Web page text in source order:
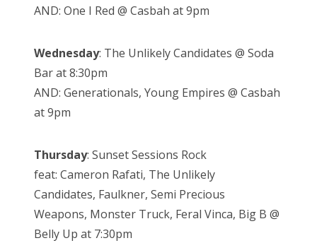
AND: One I Red @ Casbah at 9pm
Wednesday: The Unlikely Candidates @ Soda
Bar at 8:30pm
AND: Generationals, Young Empires @ Casbah
at 9pm
Thursday: Sunset Sessions Rock
feat: Cameron Rafati, The Unlikely
Candidates, Faulkner, Semi Precious
Weapons, Monster Truck, Feral Vinca, Big B @
Belly Up at 7:30pm